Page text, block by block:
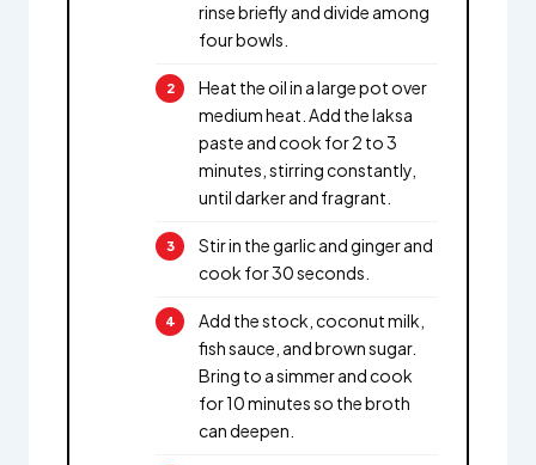
rinse briefly and divide among
four bowls.
Heat the oil in a large pot over
medium heat. Add the laksa
paste and cook for 2 to 3
minutes, stirring constantly,
until darker and fragrant.
Stir in the garlic and ginger and
cook for 30 seconds.
Add the stock, coconut milk,
fish sauce, and brown sugar.
Bring to a simmer and cook
for 10 minutes so the broth
can deepen.